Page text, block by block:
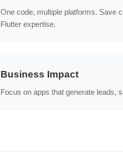
One code, multiple platforms. Save
Flutter expertise.
Business Impact
Focus on apps that generate leads,